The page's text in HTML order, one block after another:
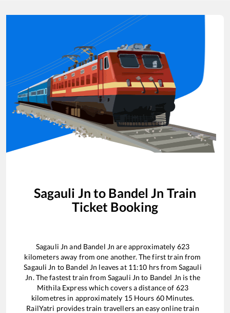
Sagauli Jn to Bandel Jn Train
Ticket Booking
Sagauli Jn and Bandel Jn are approximately 623
kilometers away from one another. The first train from
Sagauli Jn to Bandel Jn leaves at 11:10 hrs from Sagauli
Jn. The fastest train from Sagauli Jn to Bandel Jn is the
Mithila Expresswhich covers a distance of 623
kilometres in approximately 15Hours 60 Minutes.
RailYatri provides train travellers an easy online train